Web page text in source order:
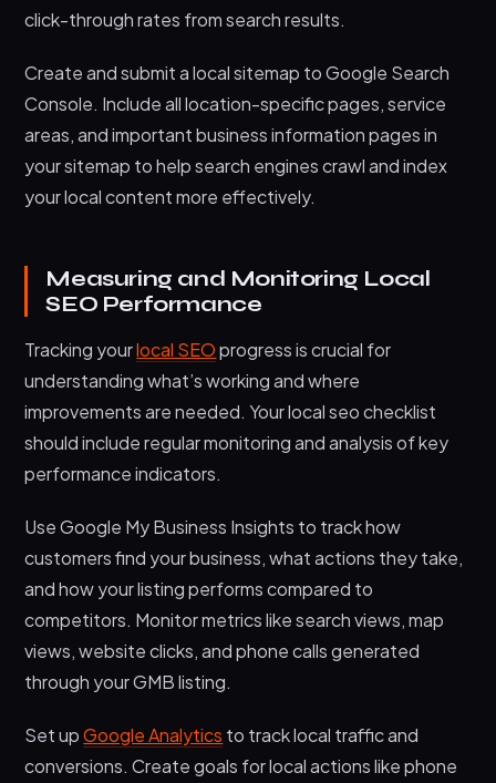
click-through rates from search results.
Create and submit a local sitemap to Google Search
Console. Include all location-specific pages, service
areas, and important business information pages in
your sitemap to help search engines crawl and index
your local content more effectively.
Measuring and Monitoring Local
SEO Performance
Tracking yourlocal SEOprogress is crucial for
understanding what’s working and where
improvements are needed. Your local seo checklist
should include regular monitoring and analysis of key
performance indicators.
Use Google My Business Insights to track how
customers find your business, what actions they take,
and how your listing performs compared to
competitors. Monitor metrics like search views, map
views, website clicks, and phone calls generated
through your GMB listing.
Set upGoogle Analytics to track local traffic and
conversions. Create goals for local actions like phone